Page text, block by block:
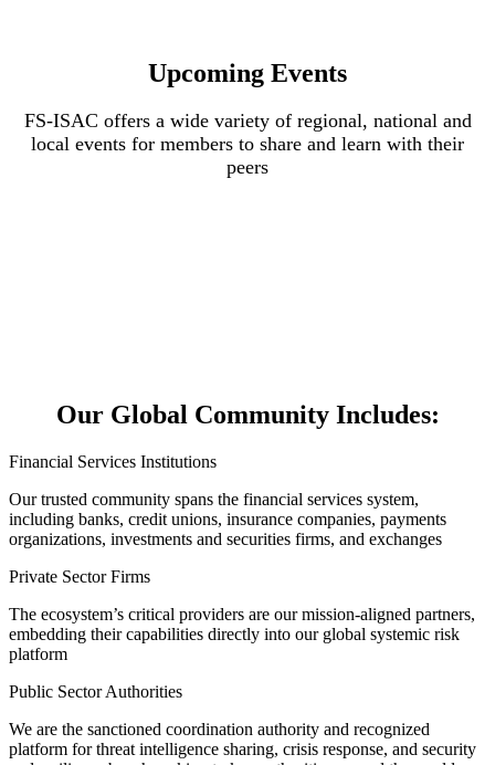
Upcoming Events
FS-ISAC offers a wide variety of regional, national and
local events for members to share and learn with their
peers
Our Global Community Includes:
Financial Services Institutions
Our trusted community spans the financial services system,
including banks, credit unions, insurance companies, payments
organizations, investments and securities firms, and exchanges
Private Sector Firms
The ecosystem’s critical providers are our mission-aligned partners,
embedding their capabilities directly into our global systemic risk
platform
Public Sector Authorities
We are the sanctioned coordination authority and recognized
platform for threat intelligence sharing, crisis response, and security